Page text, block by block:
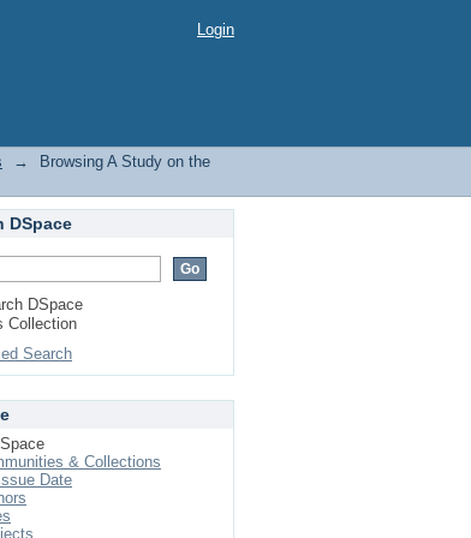
Subject "Pile
Login
→
Browsing A Study on the
DSpace
DSpace
Collection
Search
& Collections
Date